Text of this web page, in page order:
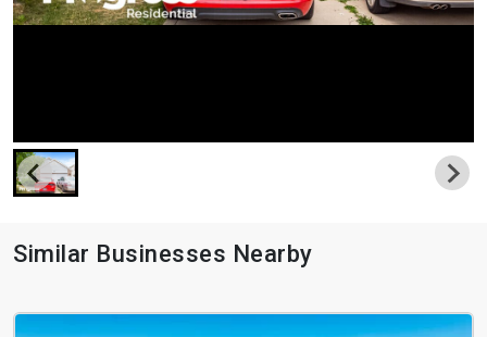
Similar Businesses Nearby